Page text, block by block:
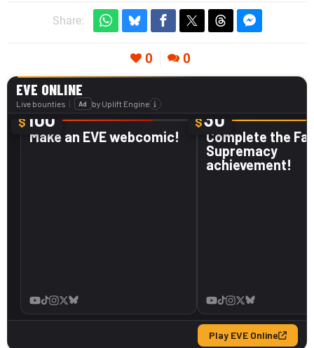
Share:
0 0